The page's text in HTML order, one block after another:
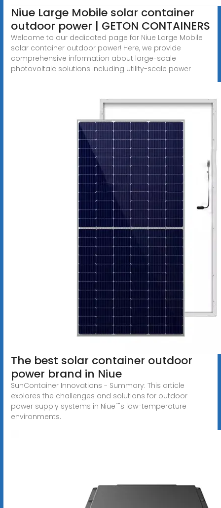
Niue Large Mobile solar container
outdoor power | GETON CONTAINERS
Welcome to our dedicated page for Niue Large Mobile
solar container outdoor power! Here, we provide
comprehensive information about large-scale
photovoltaic solutions including utility-scale power
The best solar container outdoor
power brand in Niue
SunContainer Innovations - Summary: This article
explores the challenges and solutions for outdoor
power supply systems in Niue""s low-temperature
environments.